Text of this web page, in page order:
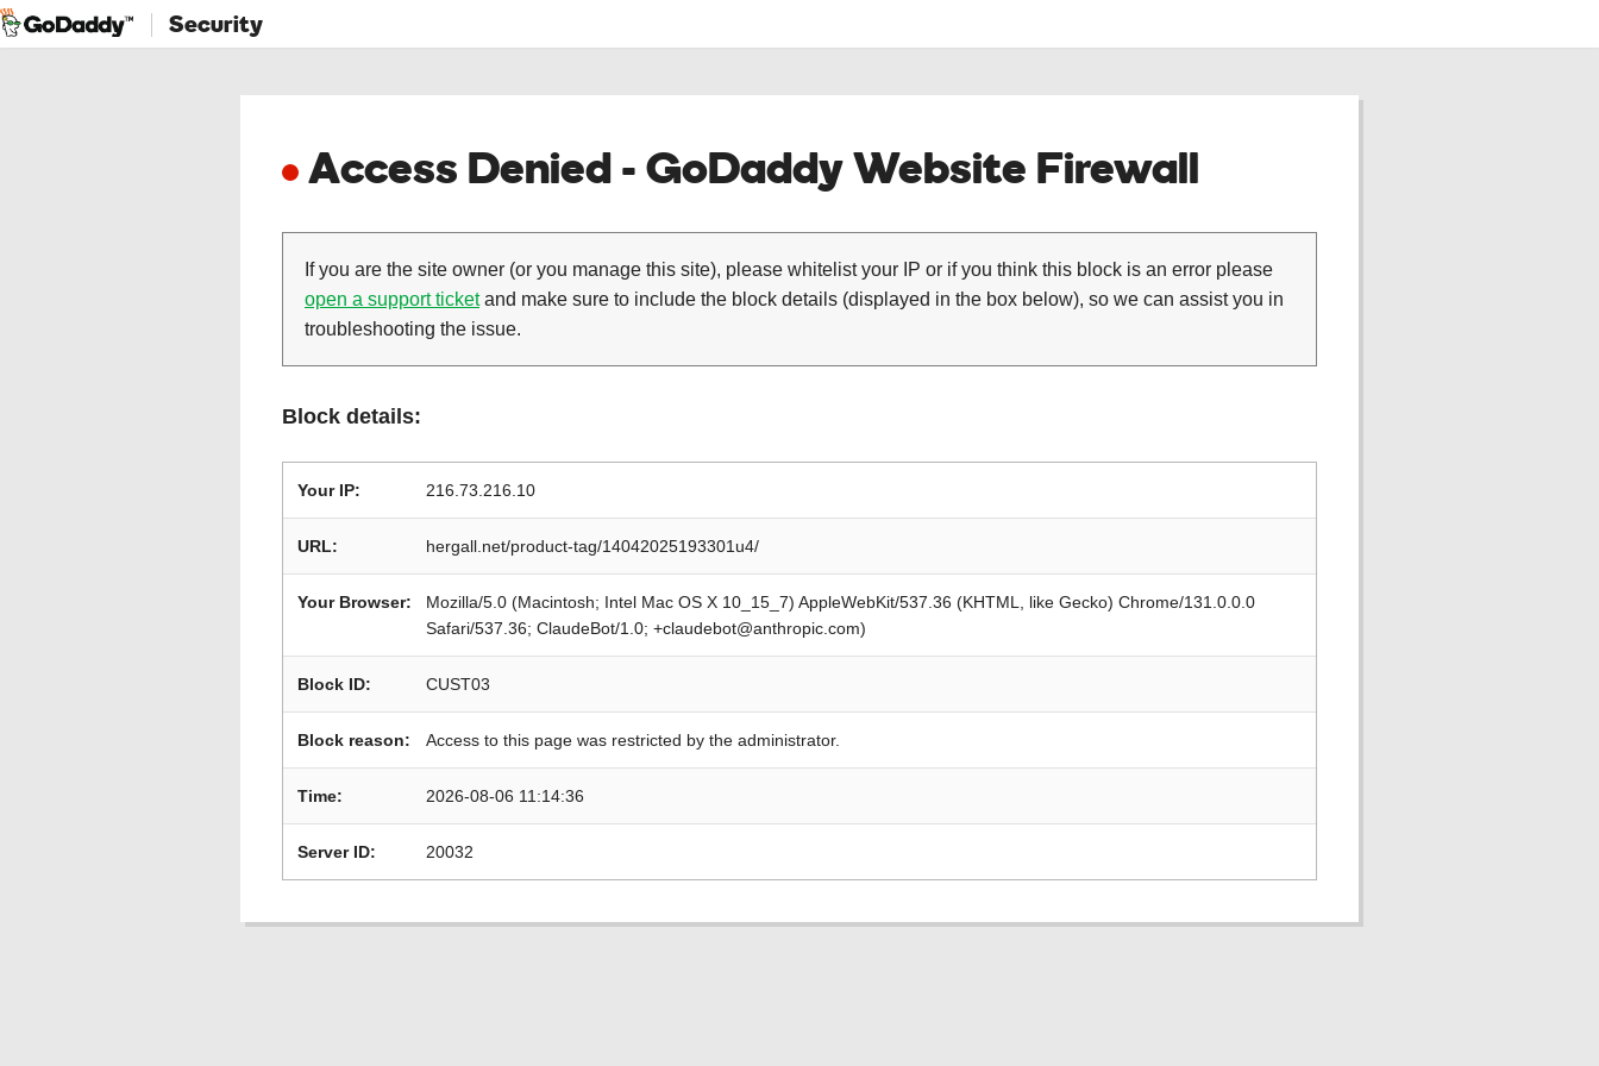
Security
Access Denied - GoDaddy Website Firewall
If you are the site owner (or you manage this site), please whitelist your IP or if you think this block is an error please
open a support ticketand make sure to include the block details (displayed in the box below), so we can assist you in
troubleshooting the issue.
Block details:
Your IP: 216.73.216.10
URL: hergall.net/product-tag/14042025193301u4/
Your Browser:
Mozilla/5.0 (Macintosh; Intel Mac OS X 10_15_7) AppleWebKit/537.36 (KHTML, like Gecko) Chrome/131.0.0.0
Safari/537.36; ClaudeBot/1.0; +claudebot@anthropic.com)
Block ID: CUST03
Block reason: Access to this page was restricted by the administrator.
Time: 2026-08-06 11:14:36
Server ID: 20032